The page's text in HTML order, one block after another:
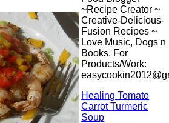
~Recipe Creator ~
Creative-Delicious-
Fusion Recipes ~
Love Music, Dogs n
Books. For
Products/Work:
Healing Tomato
Carrot Turmeric
Soup